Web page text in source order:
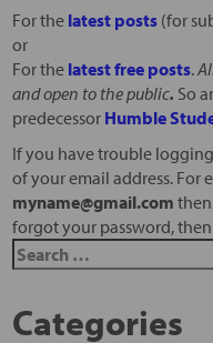
For the latest posts(for
or
For the latest free posts.
and open to the public. So
predecessor Humble
If you have trouble
of your email address. For
myname@gmail.com
forgot your password,
Categories